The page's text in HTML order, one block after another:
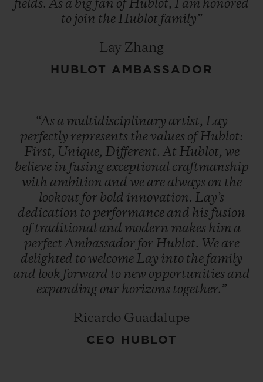
fields. As a big fan of Hublot, I am honored
to join the Hublot family”
Lay Zhang
HUBLOT AMBASSADOR
“As a multidisciplinary artist, Lay
perfectly represents thevalues ofHublot:
First, Unique, Different. At Hublot, we
believe in fusing exceptional craftmanship
with ambition and we are always on the
lookout for bold innovation. Lay’s
dedication to performance and his fusion
oftraditional and modern makes him a
perfect Ambassador for Hublot. We are
delighted to welcome Lay into the family
and look forward to new opportunities and
expanding our horizons together.”
Ricardo Guadalupe
CEO HUBLOT